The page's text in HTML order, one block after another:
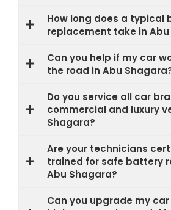
How long does a typical
replacement take in
Can you help if my car
the road in Abu
Do you service all car
commercial and luxury
Shagara?
Are your technicians
trained for safe battery
Abu Shagara?
Can you upgrade my